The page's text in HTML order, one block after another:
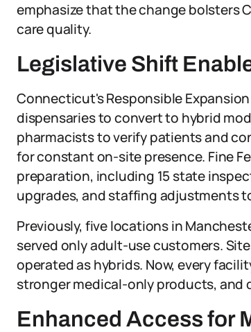
emphasize that the change bolsters
care quality.
Legislative Shift
Connecticut's Responsible
dispensaries to convert to hybrid
pharmacists to verify patients and
for constant on-site presence. Fine
preparation, including 15 state
upgrades, and staffing adjustments
Previously, five locations in
served only adult-use customers.
operated as hybrids. Now, every
stronger medical-only products, and
Enhanced Access for